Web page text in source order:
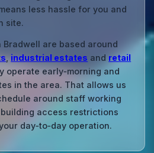
less hassle for you and
site.
are based around
industrial estates and retail
operate early‑morning and
in the area. That allows us
around staff working
access restrictions
day‑to‑day operation.